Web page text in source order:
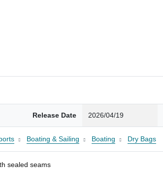
Release Date 2026/04/19
Boating & Sailing Boating Dry Bags
sealed seams